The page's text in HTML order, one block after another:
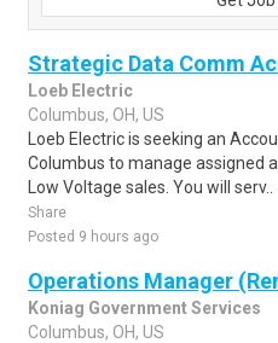
Strategic Data Comm
Loeb Electric
Columbus, OH, US
Loeb Electric is seeking an
Columbus to manage assigned
Low Voltage sales. You will serv..
Share
Posted 9 hours ago
Operations Manager
Koniag Government Services
Columbus, OH, US